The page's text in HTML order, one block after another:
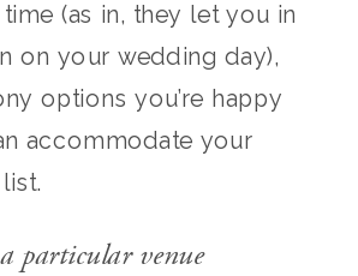
(as in, they let you in
on your wedding day),
options you’re happy
accommodate your
particular venue